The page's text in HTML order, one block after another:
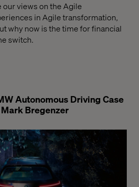
our views on the Agile
in Agile transformation,
why now is the time for financial
switch.
Autonomous Driving Case
Bregenzer